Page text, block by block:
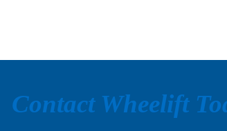
Contact Wheelift